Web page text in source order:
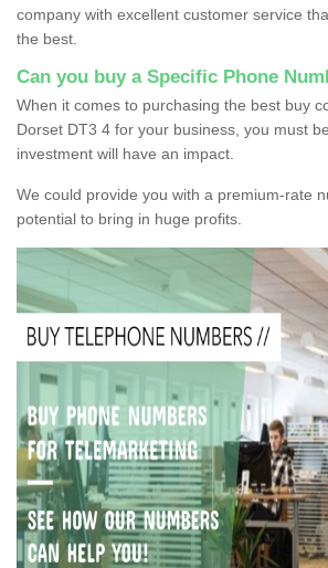
company with excellent customer service
the best.
Can you buy a Specific Phone
When it comes to purchasing the best buy
Dorset DT3 4 for your business, you must
investment will have an impact.
We could provide you with a premium-rate
potential to bring in huge profits.